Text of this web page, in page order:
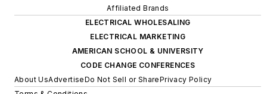
Affiliated Brands
ELECTRICAL WHOLESALING
ELECTRICAL MARKETING
AMERICAN SCHOOL & UNIVERSITY
CODE CHANGE CONFERENCES
About UsAdvertiseDo Not Sell or SharePrivacy Policy